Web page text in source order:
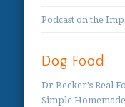
Podcast on the
Dog Food
Dr Becker's Real
Simple